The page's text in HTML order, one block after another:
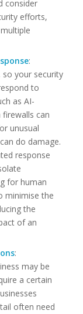
consider
efforts,
:
so your security
to
as AI-
can
unusual
do damage.
response
for human
minimise the
the
of an
:
may be
a certain
often need